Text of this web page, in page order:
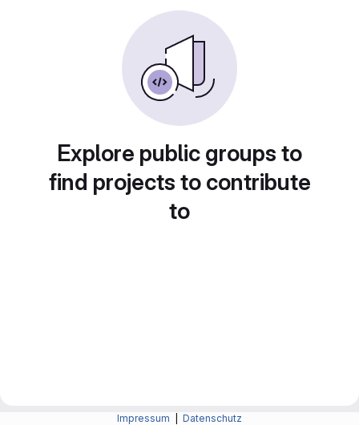
Explore public groups to
find projects to contribute
to
Impressum Datenschutz